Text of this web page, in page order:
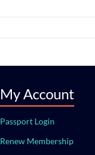
My Account
Passport Login
Renew Membership